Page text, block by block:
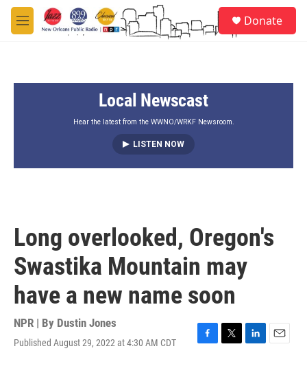
Skip to main content
M
e
Donate
Local Newscast
Hear the latest from the WWNO/WRKF Newsroom.
LISTEN NOW
Long overlooked, Oregon's
Swastika Mountain may
have a new name soon
NPR | By Dustin Jones
Published August 29, 2022 at 4:30 AM CDT